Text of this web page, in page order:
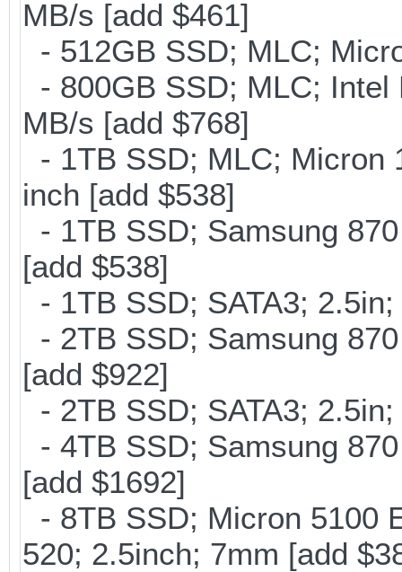
MB/s [add $461]
- 512GB SSD; MLC;
- 800GB SSD; MLC; Intel
MB/s [add $768]
- 1TB SSD; MLC; Micron
inch [add $538]
- 1TB SSD; Samsung
[add $538]
- 1TB SSD; SATA3;
- 2TB SSD; Samsung
[add $922]
- 2TB SSD; SATA3;
- 4TB SSD; Samsung
[add $1692]
- 8TB SSD; Micron 5100
520; 2.5inch; 7mm [add